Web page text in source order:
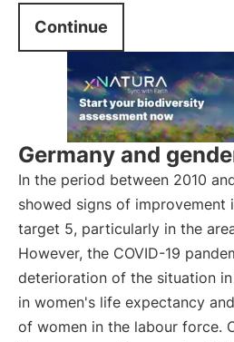
Continue
Germany and
In the period between 2010
showed signs of improvement
target 5, particularly in the
However, the COVID-19
deterioration of the situation
in women's life expectancy
of women in the labour force.